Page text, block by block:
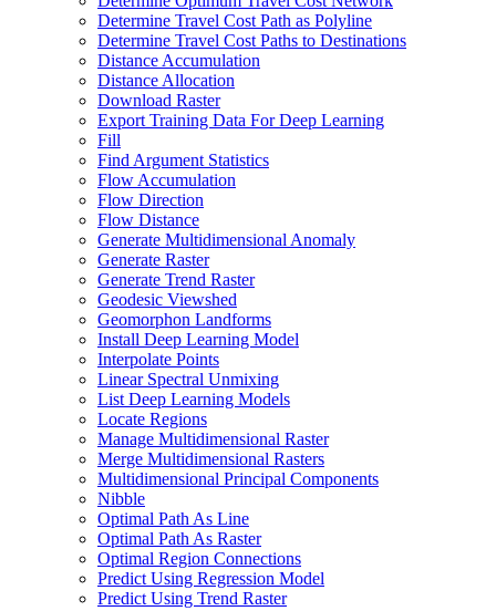
Determine Travel Cost Path as Polyline
Determine Travel Cost Paths to Destinations
Distance Accumulation
Distance Allocation
Download Raster
Export Training Data For Deep Learning
Fill
Find Argument Statistics
Flow Accumulation
Flow Direction
Flow Distance
Generate Multidimensional Anomaly
Generate Raster
Generate Trend Raster
Geodesic Viewshed
Geomorphon Landforms
Install Deep Learning Model
Interpolate Points
Linear Spectral Unmixing
List Deep Learning Models
Locate Regions
Manage Multidimensional Raster
Merge Multidimensional Rasters
Multidimensional Principal Components
Nibble
Optimal Path As Line
Optimal Path As Raster
Optimal Region Connections
Predict Using Regression Model
Predict Using Trend Raster